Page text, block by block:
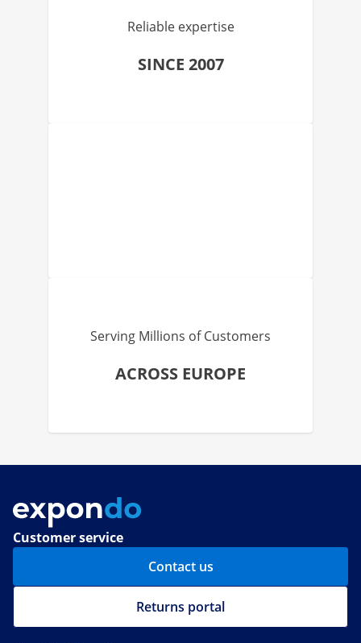
Reliable expertise
SINCE 2007
Serving Millions of Customers
ACROSS EUROPE
Customer service
Contact us
Returns portal